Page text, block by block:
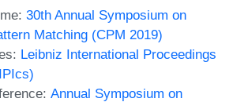
30th Annual Symposium on
Matching (CPM 2019)
Leibniz International Proceedings
Annual Symposium on